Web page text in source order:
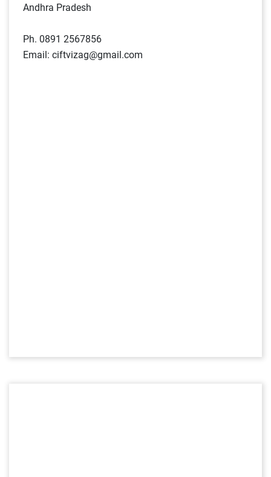
Andhra Pradesh
Ph. 0891 2567856
Email: ciftvizag@gmail.com